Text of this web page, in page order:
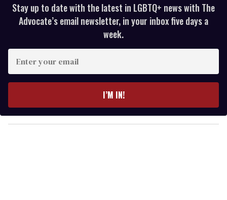
Stay up to date with the latest in LGBTQ+ news with The
Advocate’s email newsletter, in your inbox five days a
week.
y
o
I’M IN!